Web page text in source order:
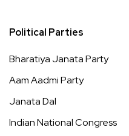
Political Parties
Bharatiya Janata Party
Aam Aadmi Party
Janata Dal
Indian National Congress